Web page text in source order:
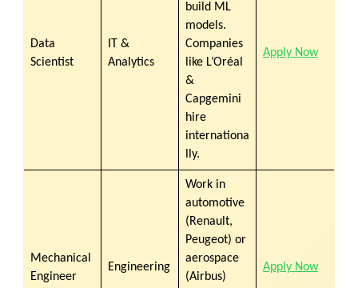
Data
Scientist
IT &
Analytics
build ML
models.
Companies
like L’Oréal
&
Capgemini
hire
internationa
lly.
Apply Now
Mechanical
Engineer
Engineering
Work in
automotive
(Renault,
Peugeot) or
aerospace
(Airbus)
Apply Now